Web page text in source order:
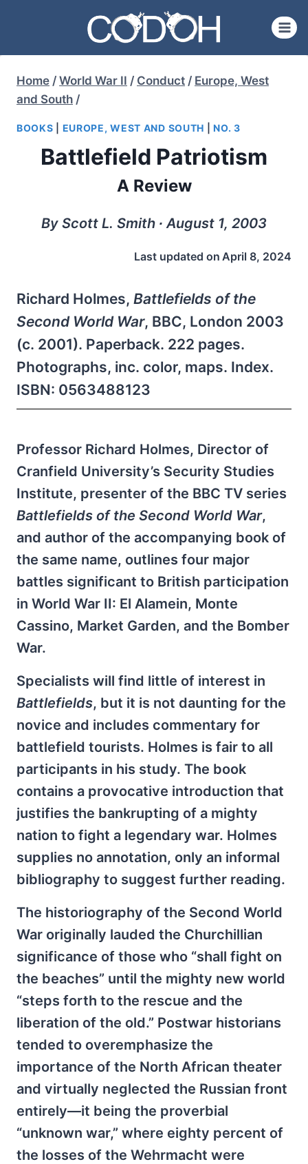
content
Home / World War II / Conduct / Europe, West
and South /
BOOKS EUROPE, WEST AND SOUTH |NO. 3
Battlefield Patriotism
A Review
By Scott L. Smith ∙ August 1, 2003
Last updated on April 8, 2024
Richard Holmes, Battlefields of the
Second World War, BBC, London 2003
(c. 2001). Paperback. 222 pages.
Photographs, inc. color, maps. Index.
ISBN: 0563488123
Professor Richard Holmes, Director of
Cranfield University’s Security Studies
Institute, presenter of the BBC TV series
Battlefields of the Second World War,
and author of the accompanying book of
the same name, outlines four major
battles significant to British participation
in World War II: El Alamein, Monte
Cassino, Market Garden, and the Bomber
War.
Specialists will find little of interest in
Battlefields, but it is not daunting for the
novice and includes commentary for
battlefield tourists. Holmes is fair to all
participants in his study. The book
contains a provocative introduction that
justifies the bankrupting of a mighty
nation to fight a legendary war. Holmes
supplies no annotation, only an informal
bibliography to suggest further reading.
The historiography of the Second World
War originally lauded the Churchillian
significance of those who “shall fight on
the beaches” until the mighty new world
“steps forth to the rescue and the
liberation of the old.” Postwar historians
tended to overemphasize the
importance of the North African theater
and virtually neglected the Russian front
entirely—it being the proverbial
“unknown war,” where eighty percent of
the losses of the Wehrmacht were